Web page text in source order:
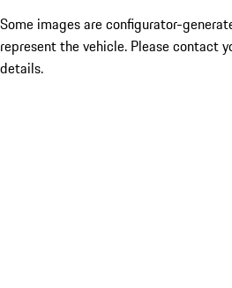
Some images are configurator-
represent the vehicle. Please contact
details.